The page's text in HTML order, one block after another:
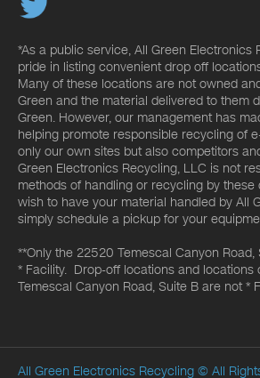
*As a public service, All Green Electronics
pride in listing convenient drop off
Many of these locations are not owned
Green and the material delivered to them
Green. However, our management has
helping promote responsible recycling of
only our own sites but also competitors
Green Electronics Recycling, LLC is not
methods of handling or recycling by these
wish to have your material handled by All
simply schedule a pickup for your
**Only the 22520 Temescal Canyon
* Facility. Drop-off locations and locations
Temescal Canyon Road, Suite B are not *
All Green Electronics Recycling © All